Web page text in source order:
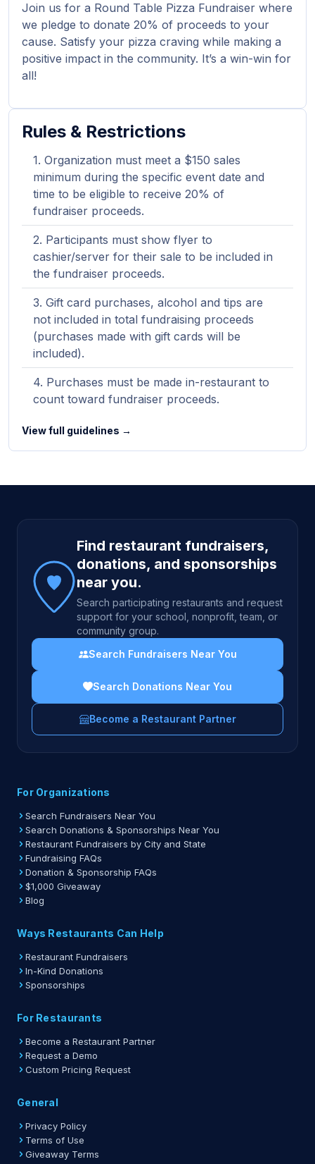
Join us for a Round Table Pizza Fundraiser where
we pledge to donate 20% of proceeds to your
cause. Satisfy your pizza craving while making a
positive impact in the community. It’s a win-win for
all!
Rules & Restrictions
Organization must meet a $150 sales
minimum during the specific event date and
time to be eligible to receive 20% of
fundraiser proceeds.
Participants must show flyer to
cashier/server for their sale to be included in
the fundraiser proceeds.
Gift card purchases, alcohol and tips are
not included in total fundraising proceeds
(purchases made with gift cards will be
included).
Purchases must be made in-restaurant to
count toward fundraiser proceeds.
View full guidelines →
Site footer
Find restaurant fundraisers,
donations, and sponsorships
near you.
Search participating restaurants and request
support for your school, nonprofit, team, or
community group.
Search Fundraisers Near You
Search Donations Near You
Become a Restaurant Partner
For Organizations
Search Fundraisers Near You
Search Donations & Sponsorships Near You
Restaurant Fundraisers by City and State
Fundraising FAQs
Donation & Sponsorship FAQs
$1,000 Giveaway
Blog
Ways Restaurants Can Help
Restaurant Fundraisers
In-Kind Donations
Sponsorships
For Restaurants
Become a Restaurant Partner
Request a Demo
Custom Pricing Request
General
Privacy Policy
Terms of Use
Giveaway Terms